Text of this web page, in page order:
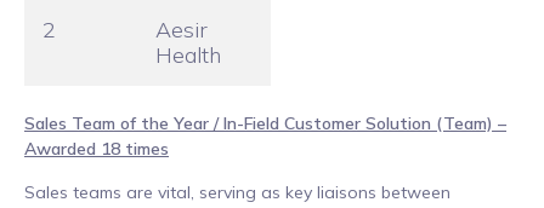
2
Aesir
Health
Sales Team of the Year / In-Field Customer Solution (Team) –
Awarded 18 times
Sales teams are vital, serving as key liaisons between